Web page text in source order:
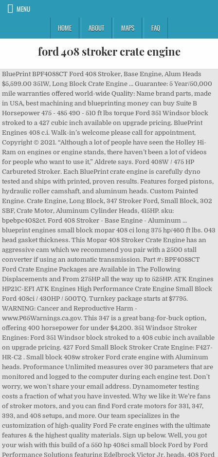
MENU
HOME
ABOUT MAPS FAQ
ford 408 stroker crate engine
BluePrint BPF4088CT Ford 408 Stroker, Base Engine, Alum Heads $5,599.00 351W, Long Block Crate Engine … Guarantee: 5 Year/50,000 mile warranties offered world-wide Quality: Name brand parts, made in USA, best machining and blueprinting money can buy Suite B Horsepower 475 - 485 490 - 510 ft lbs torque Ford 351 Windsor block stroked to a 427 cubic inch available on upgrade pricing. BluePrint Engines 408 c.i. Walk-in’s welcome please call for appointment, Copyright © 2021. “Although a lot of people have seen the Holley Hi-Ram on engines or engine stands, there haven’t been a lot of videos for people who want to use it,” Aldrete says. Ford 408W / 475 HP Carbureted Stroker. Each BluePrint crate engine is carefully dyno tested and ships with printed, proven results. Features forged pistons, hydraulic roller camshaft, and aluminum heads. Custom Painted Engine. Crate Engine, Long Block, 347 Stroker Ford, Small Block, 302 SBF, Crate Motor, Aluminum Cylinder Heads, 415HP. sku: bpebpc4082ct. Ford 408 Stroker - Base Engine - Aluminum … blueprint engines small block mopar 408 ci long 375 hp/460 ft lbs. 043 head gasket thickness. This Mopar 408 Stroker Crate Engine has an aggressive cam which we recommend you pair with a 2500 stall converter if using an automatic transmission. Part #: BPF4088CT Ford Crate Engine Packages are Available in The Following Displacements and From 275HP all the way up to 525HP. ATK Engines HP21C-EFI ATK Engines High Performance Crate Engine Small Block Ford 408ci / 430HP / 500TQ. Turnkey package starts at $7795. WARNING: Cancer and Reproductive Harm - www.P65Warnings.ca.gov. This 347 is a great bang-for-buck option, offering 400 horsepower for under $4,200. 351 Windsor Stroker Engines: Ford 351 Windsor block stroked to a 408 cubic inch available on upgrade pricing. 427 Ford Small Block Stroker Crate Engine: F427-HR-C2 . Small block 408w stroker Ford crate engine with Aluminum heads. Proformance Unlimited measures over 30 parameters that are monitored and logged to the computer during each engine test. Don't worry, we won't share your email address. Dynamometer testing costs a fraction of what you have invested. Why we like it: We’re fans of stroker motors, and you can find Ford crate motors for 331, 347, 393, and 408 setups, and more. Our team specializes in the customization of high-quality Ford Fe crate engines with the ultimate features & the highest quality materials. Sign up below. Well, you got your wish with this build of a 550 hp 408ci small block Ford by Ford Performance Solutions featuring Edelbrock Victor Jr. heads. 408 Ford stroker engine. Have a custom painted car? Ford 383 Stroker (351W) Crate Engine with 380 horsepower and 400 ft-lbs of torque. Take the guesswork out of tuning - by dynoing ! The Ford Performance TechLine phone system is online. Watch; H S M S p E o n s S E D 5 Z W o r K e d. BluePrint BPF4088CTC Ford 408 Stroker, Dressed Engine, Alum Heads. This Mopar 408 Stroker Crate Engine is ideal for serious street performance. Shop quality American made Ford stroker crate engines that are fully custom, hand-made for your hot rod, muscle car, or classic truck. You must have JavaScript enabled in your browser to utilize the functionality of this website. Freight. When you purchase one of our Ford engines you are buying the finest turn-key drop in ready crate engine combinations in the world. The additional stroke provides a boost in power along with better throttle response, acceleration, and overall performance. For the hearing- or speech-impaired: Please contact the Telecommunication Relay Service by dialing 711. WARNING: Cancer and Reproductive Harm - www.P65Warnings.ca.gov. Horsepower 505 - 530 495 - 535 ft lbs torque Why not have a custom painted engine? WARNING: Cancer and Reproductive Harm - www.P65Warnings.ca.gov. ... Ford Racing Double Sump Oil Pan. sku: bpebp38316ct1. Part Number: MLL-BPF4088CT Give us your paint code and we'll do the rest. 16 bids. We are offering Ford 408W / 475 HP Carbureted Stroker in a very competent price, please check the Product specifications and if you have any questions feel free to contact us. This system includes the following items: Proformance Unlimited measures over 30 parameters that are monitored and logged to the computer during each engine test. Get a quote! $7,999 . ... Have your new crate engine Dyno tested! Custom Crate Engines | Created by Fencl Web Design. You see your results instantly! Includes 30 month / 50,000 warranty & BPE Dyno Promise. This 427 Small Block Ford is a customer favorite. A complete printout, including graphs. Ford 427 / 538 Horsepower Crate Engine. Ford 347 Stroker (302) Crate Engine with 385 horsepower and 360 ft-lbs of torque. blueprint crate engine sbc 383 stroker 440hp alum heads roll/cam. Check Out The Complete Engine … Call us at 800-367-3788 . The 408 Ford Windsor Stroker engine was finished to have a 10.5:1 compression ratio, and was expected to pump out more than 550 horsepower on the dyno. We tune your engine on the dyno for maximum power. This part number is perfect to upgrade from your old 351W. *EFI upgrade available! ATK HP81C Ford 408 Stroker Complete Engine 480HP, Call 866-721-2315 to Speak with an ATK Crate Engine Specialist Reliable street performance options ranging from 400 to 500 horsepower for daily drivers. 408w Ford Stroker Engine With 450 HP Starting at $8,995 *Shown with optional upgrades. $8,240.00 Ships directly from the manufacturer on 03/30/21 All Rights Reserved. Melbourne, FL 32934 ATK HP81 Ford 408 Stroker Base Engine 480HP, Call 866-721-2315 to Speak with an ATK Crate Engine Specialist Other pistons are available. 289; 302; 331 Stroker; 351W; 408 Strokers; If you bleed Ford blue, we have the engine you are looking for. 733 North Drive FORD FE CRATE ENGINES. Sign up for our email for exclusive offers! Part Number: MLL-BP3474CT Owner Troy Bowen used his over 15 years of engine building experience and got in touch with the industry leaders to come up with a engine combination … 427 Ford Long Block . New (Other) $5,300.00. BluePrint Engines is your premium choice in aftermarket, high-performance, drop-in engines. Dart SHP 351w big bore block 1pc rear main seal, Block painted with 3 coats of high temp ceramic engine paint, Brass freeze plug and oil galley kit installed, Eagle 4340 forged steel stroker crankshaft, Eagle H-Beam connecting rods with ARP bolts and bushed pins, Performance rod and main bearing (Clevite, King or Federal Mogul), Performance rings hand filed to match application, The complete rotating assembly is balanced, Comp Cams custom ground hydraulic roller camshaft, Aluminum performance cylinder heads (AFR, Dart or Edelbrock), High performance valve springs and retainers (to match camshaft), 7/16 Screw in studs and hardened guide plates, Engine will be assembled with all new bolts, Edelbrock performance intake manifold (Air-Gap), A new chrome thermostat housing to match intake, Pro-Billet distributor (Requires CDI Box), Professional Products performance balancer, Engines are photo documented during the building process, Engine will be hot run tested-carburetor and timing set, 1 Year Unlimited Miles Warranty Carburetor Version, 2 Year Unlimited Miles Warranty Fuel Injected Version, Polished Aluminum Brackets With Fan & Nose Cover, GM Type 2 Power Steering Pump With Reservoir, Your engine will be broken in under various load conditions, Tested in real world conditions through headers and mufflers, Precise horsepower and torque rating with graph and numerical print out, Induction system tuned for optimal performance, Die Cast Throttle body Handheld Controller, Higher output with 530 primary volts and 135mJ of spark energy, Efficient components use less current to produce more power, Set an rpm limit on the 6AL with two rotary dials in 100 RPM increments, Same bolt pattern as the original 6AL with a lower profile housing, All wires exit the same side through a locked, sealed connector, Powder coated finned aluminum valve covers, Powder coated finned aluminum oval air cleaner, C6 3 Speed transmission built to match engine, 2400/3200 RPM stall speed converter matched to engine power band, New TKX Street and Strip, 26-spline input shaft, full factory warranty, Main Case Streamlining - Modified to fit your tunnel, AP Revolution Shifter Mechanism - Original 4-speed shift position, Driveshaft Slip Yoke - Cryogenically hardened steel, Cross Member - Modular T6061 Aluminum, bolt-in, Pilot Bearing - Stainless rollers, grease pre-pak. ATK Engines HP21C-EFI Part Number: 059-HP21C-EFI. No more endless trial and error methods at the track are required. 425HP Stroker, Long Block, Aluminum Head, Internal Balance, Ford, Small Block Windsor, Each. JavaScript seems to be disabled in your browser. Our numerous Ford compatible crate engines offer any custom builder, hot rodder, Muscle car owner, or kit car builder an engine that has been fully Dyno tested, passed vigorous inspections, and is ready to power up your project. Want to receive the full CNC-Motorsports Catalog in your mailbox? Fittings, hardware and complete instructions. PROCAR Evolution Suspension Seat Series 1616, PROCAR Sportsman Pro Suspension Seat Series 1615, PROCAR Sportsman Suspension Seat Series 1605, PROCAR Sportsman Suspension Seat Series 1606, PROCAR Sportsman Suspension Seat Series 1610, PROCAR Terrain Suspension Seat Series 1620, Automatic/Manual Transmission Pan Bolt Kits, Crankshaft & Harmonic Balancer Accessories, Stock Block, Scat 9000 Crank, Scat I Beam Rods, Keith Black Pistons, Custom Hydraulic Cam, Dual Plane Intake, World Cast Iron Heads, Comp Roller Rockers, Dyno Tested, Dart SHP Block, Scat 9000 Crank, Scat I Beam Rods, Icon Pistons, Custom Hydraulic Roller Cam, Edelbrock Intake, RHS Aluminum Heads, Comp Roller Rockers, Dyno Tested, Dart SHP Block, Eagle Forged Crank, Eagle H Beam Rods, Diamond Pistons, Custom Hydraulic Roller Cam, Edelbrock Intake, Twisted Wedsge Heads, Luna